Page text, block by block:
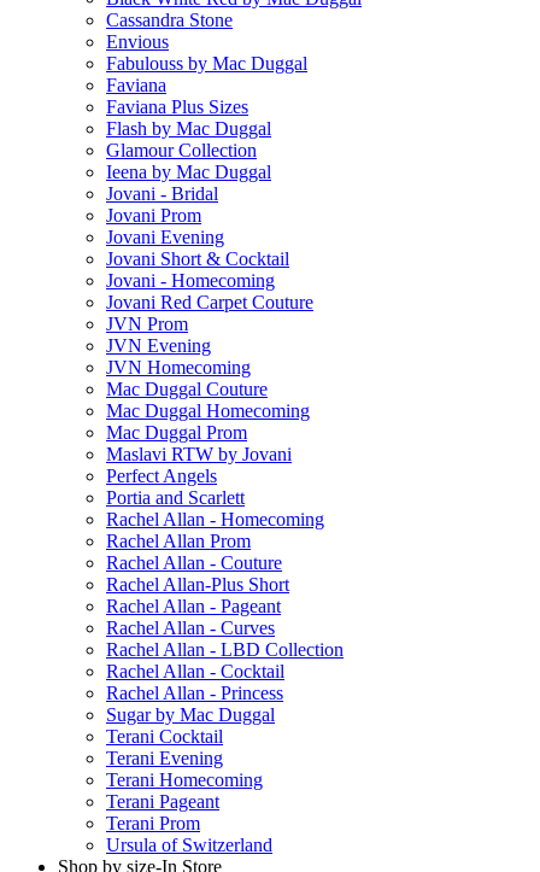
Cassandra Stone
Envious
Fabulouss by Mac Duggal
Faviana
Faviana Plus Sizes
Flash by Mac Duggal
Glamour Collection
Ieena by Mac Duggal
Jovani - Bridal
Jovani Prom
Jovani Evening
Jovani Short & Cocktail
Jovani - Homecoming
Jovani Red Carpet Couture
JVN Prom
JVN Evening
JVN Homecoming
Mac Duggal Couture
Mac Duggal Homecoming
Mac Duggal Prom
Maslavi RTW by Jovani
Perfect Angels
Portia and Scarlett
Rachel Allan - Homecoming
Rachel Allan Prom
Rachel Allan - Couture
Rachel Allan-Plus Short
Rachel Allan - Pageant
Rachel Allan - Curves
Rachel Allan - LBD Collection
Rachel Allan - Cocktail
Rachel Allan - Princess
Sugar by Mac Duggal
Terani Cocktail
Terani Evening
Terani Homecoming
Terani Pageant
Terani Prom
Ursula of Switzerland
Shop by size-In Store